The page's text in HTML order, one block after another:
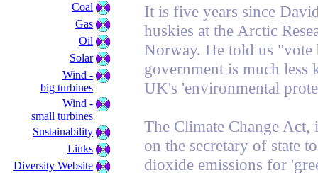
It is five years since
huskies at the Arctic
Norway. He told us
government is much less
UK's 'environmental
The Climate Change
on the secretary of state
dioxide emissions for
Coal
Gas
Oil
Solar
Wind -
big turbines
Wind -
small turbines
Sustainability
Links
Diversity Website